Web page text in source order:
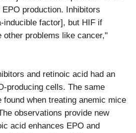
production. Inhibitors
inducible factor], but HIF if
other problems like cancer,"
and retinoic acid had an
producing cells. The same
found when treating anemic mice
observations provide new
acid enhances EPO and